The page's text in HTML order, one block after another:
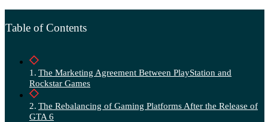
Table of Contents
The Marketing Agreement Between PlayStation and
Rockstar Games
The Rebalancing of Gaming Platforms After the Release of
GTA 6